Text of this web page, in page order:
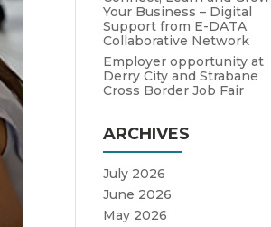
Your Business – Digital
Support from E-DATA
Collaborative Network
Employer opportunity at
Derry City and Strabane
Cross Border Job Fair
ARCHIVES
July 2026
June 2026
May 2026